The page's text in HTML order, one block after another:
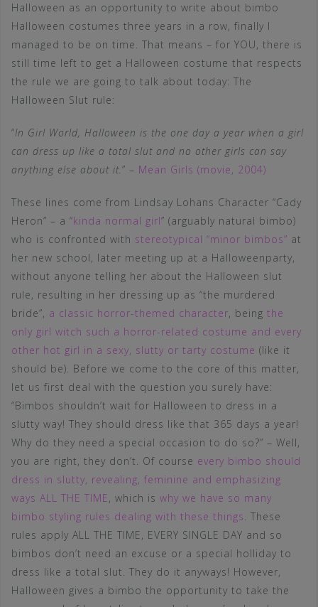
Halloween as an opportunity to write about bimbo
Halloween costumes three years in a row, finally I
managed to be on time. That means – for YOU, there is
still time left to get a Halloween costume that respects
the rule we are going to talk about today: The
Halloween Slut rule:
“In Girl World, Halloween is the one day a year when a girl
can dress up like a total slut and no other girls can say
anything else about it.” – Mean Girls (movie, 2004)
These lines come from Lindsay Lohans Character “Cady
Heron” – a “kinda normal girl” (arguably natural bimbo)
who is confronted with stereotypical “minor bimbos” at
her new school, later meeting up at a Halloweenparty,
without anyone telling her about the Halloween slut
rule, resulting in her dressing up as “the murdered
bride”, a classic horror-themed character, being the
only girl witch such a horror-related costume and every
other hot girl in a sexy, slutty or tarty costume (like it
should be). Before we come to the core of this matter,
let us first deal with the question you surely have:
“Bimbos shouldn’t wait for Halloween to dress in a
slutty way! They should dress like that 365 days a year!
Why do they need a special occasion to do so?” – Well,
you are right, they don’t. Of course every bimbo should
dress in slutty, revealing, feminine and emphasizing
ways ALL THE TIME, which is why we have so many
bimbo styling rules dealing with these things. These
rules apply ALL THE TIME, EVERY SINGLE DAY and so
bimbos don’t need an excuse or a special holliday to
dress like a total slut. They do it anyways! However,
Halloween gives a bimbo the opportunity to take the